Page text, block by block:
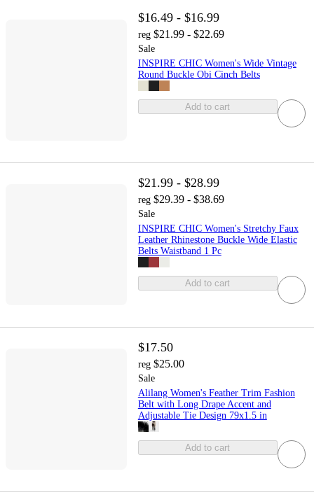
$16.49 - $16.99
reg $21.99 - $22.69
Sale
INSPIRE CHIC Women's Wide Vintage
Round Buckle Obi Cinch Belts
Add to cart
$21.99 - $28.99
reg $29.39 - $38.69
Sale
INSPIRE CHIC Women's Stretchy Faux
Leather Rhinestone Buckle Wide Elastic
Belts Waistband 1 Pc
Add to cart
$17.50
reg $25.00
Sale
Alilang Women's Feather Trim Fashion
Belt with Long Drape Accent and
Adjustable Tie Design 79x1.5 in
Add to cart